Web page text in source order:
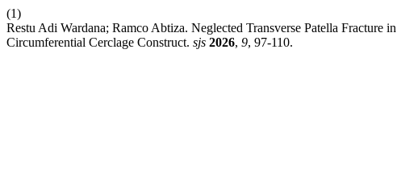
(1)
Restu Adi Wardana; Ramco Abtiza. Neglected Transverse Patella
Circumferential Cerclage Construct. sjs 2026, 9, 97-110.